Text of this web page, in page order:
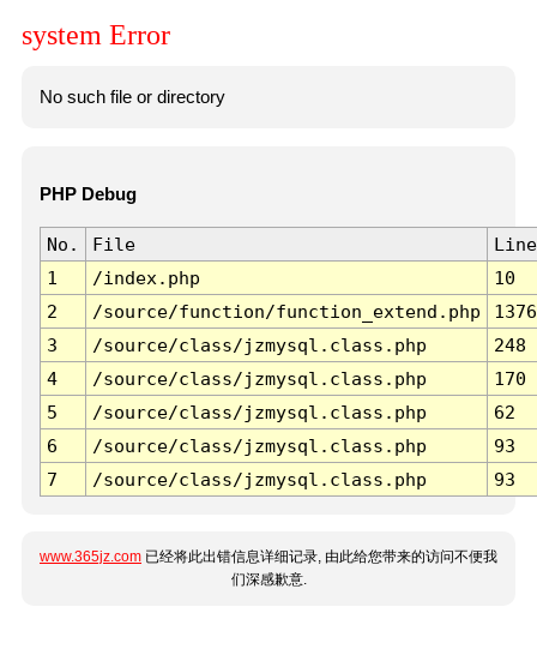
system Error
No such file or directory
PHP Debug
No. File
Line
1
/index.php
10
2
/source/function/function_extend.php
1376
3
/source/class/jzmysql.class.php
248
4
/source/class/jzmysql.class.php
170
5
/source/class/jzmysql.class.php
62
6
/source/class/jzmysql.class.php
93
7
/source/class/jzmysql.class.php 93
www.365jz.com 已经将此出错信息详细记录, 由此给您带来的访问不便我
们深感歉意.